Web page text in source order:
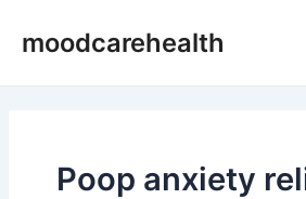
moodcarehealth
Poop anxiety